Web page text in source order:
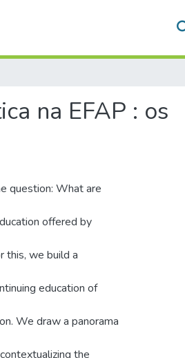
na EFAP : os
question: What are
offered by
this, we build a
education of
We draw a panorama
the